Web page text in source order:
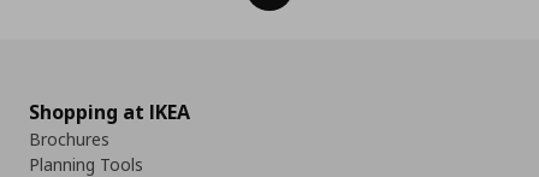
Shopping at IKEA
Brochures
Planning Tools